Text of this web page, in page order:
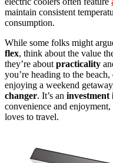
maintain consistent
consumption.
While some folks might
flex, think about the value
they’re about practicality
you’re heading to the
enjoying a weekend
changer. It’s an investment
convenience and
loves to travel.